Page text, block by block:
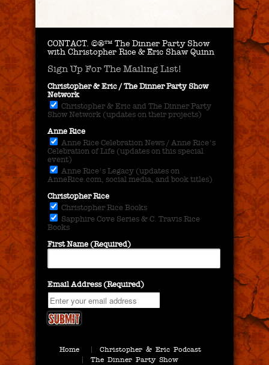
CONTACT. ©®™ The Dinner Party Show
with Christopher Rice & Eric Shaw Quinn
Sign Up For The Mailing List!
Christopher & Eric / The Dinner Party Show
Network
Christopher & Eric and The Dinner Party
Show Network (updates on their projects)
Anne Rice
Anne Rice Celebration News / Anne Rice's
Celebration of Life (updates on this special
event)
Anne Rice's Legacy (updates on
AnneRice.com, social media, and book titles)
Christopher Rice
Christopher Rice Books
Sapphire Cove Series & C. Travis Rice
Books
First Name (Required)
Email Address (Required)
Home
Christopher & Eric Podcast
The Dinner Party Show